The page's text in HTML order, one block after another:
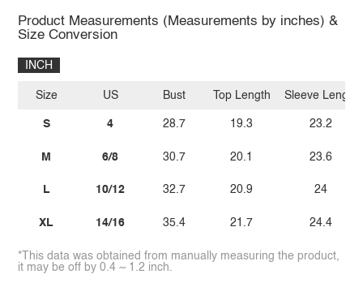
Product Measurements (Measurements by inches) &
Size Conversion
INCH
Size
S
M
L
XL
US
4
6/8
10/12
14/16
Bust
28.7
30.7
32.7
35.4
Top Length
19.3
20.1
20.9
21.7
Sleeve Length
23.2
23.6
24
24.4
*This data was obtained from manually measuring the product,
it may be off by 0.4 ~ 1.2 inch.